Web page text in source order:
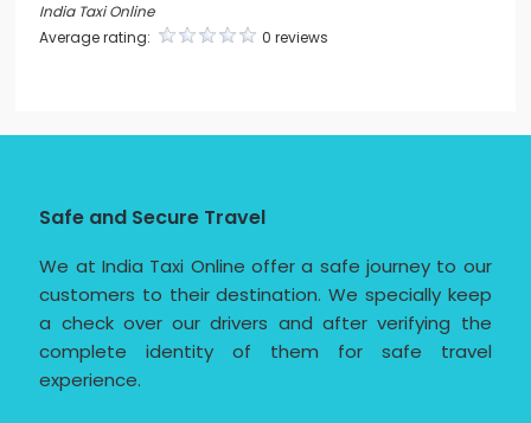
India Taxi Online
Average rating:
0 reviews
Safe and Secure Travel
We at India Taxi Online offer a safe journey to our
customers to their destination. We specially keep
a check over our drivers and after verifying the
complete identity of them for safe travel
experience.